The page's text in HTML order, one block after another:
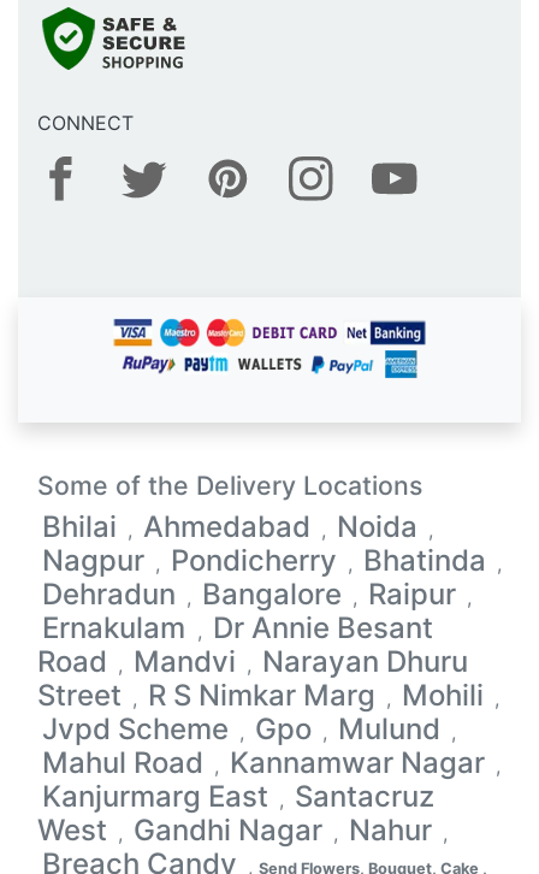
CONNECT
Some of the Delivery Locations
Bhilai , Ahmedabad , Noida ,
Nagpur , Pondicherry , Bhatinda ,
Dehradun , Bangalore , Raipur ,
Ernakulam , Dr Annie Besant
Road , Mandvi , Narayan Dhuru
Street , R S Nimkar Marg , Mohili ,
Jvpd Scheme , Gpo , Mulund ,
Mahul Road , Kannamwar Nagar ,
Kanjurmarg East , Santacruz
West , Gandhi Nagar , Nahur ,
Breach Candy , Send Flowers, Bouquet, Cake ,